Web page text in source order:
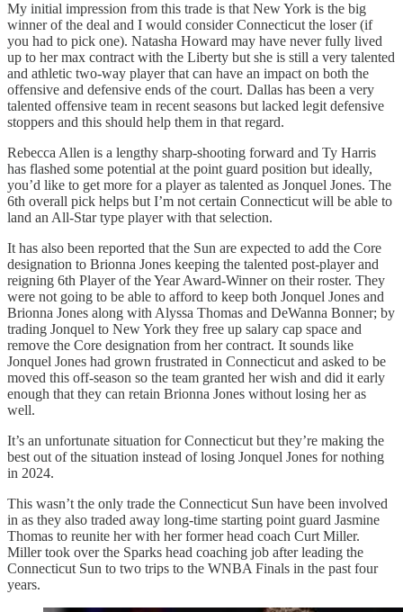
My initial impression from this trade is that New York is the big
winner of the deal and I would consider Connecticut the loser (if
you had to pick one). Natasha Howard may have never fully lived
up to her max contract with the Liberty but she is still a very talented
and athletic two-way player that can have an impact on both the
offensive and defensive ends of the court. Dallas has been a very
talented offensive team in recent seasons but lacked legit defensive
stoppers and this should help them in that regard.
Rebecca Allen is a lengthy sharp-shooting forward and Ty Harris
has flashed some potential at the point guard position but ideally,
you’d like to get more for a player as talented as Jonquel Jones. The
6th overall pick helps but I’m not certain Connecticut will be able to
land an All-Star type player with that selection.
It has also been reported that the Sun are expected to add the Core
designation to Brionna Jones keeping the talented post-player and
reigning 6th Player of the Year Award-Winner on their roster. They
were not going to be able to afford to keep both Jonquel Jones and
Brionna Jones along with Alyssa Thomas and DeWanna Bonner; by
trading Jonquel to New York they free up salary cap space and
remove the Core designation from her contract. It sounds like
Jonquel Jones had grown frustrated in Connecticut and asked to be
moved this off-season so the team granted her wish and did it early
enough that they can retain Brionna Jones without losing her as
well.
It’s an unfortunate situation for Connecticut but they’re making the
best out of the situation instead of losing Jonquel Jones for nothing
in 2024.
This wasn’t the only trade the Connecticut Sun have been involved
in as they also traded away long-time starting point guard Jasmine
Thomas to reunite her with her former head coach Curt Miller.
Miller took over the Sparks head coaching job after leading the
Connecticut Sun to two trips to the WNBA Finals in the past four
years.